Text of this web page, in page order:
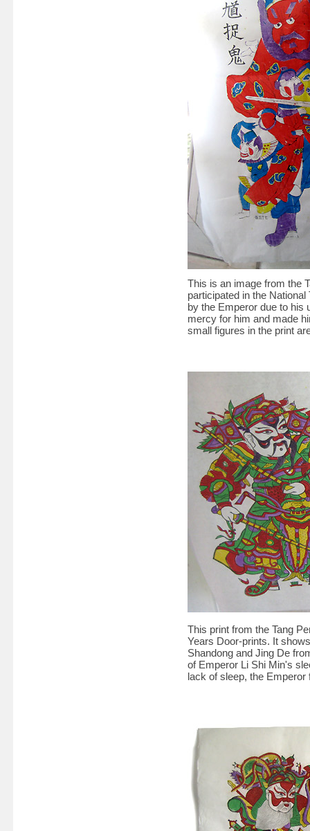
This is an image from the
participated in the
by the Emperor due to his
mercy for him and made
small figures in the print
This print from the Tang
Years Door-prints. It
Shandong and Jing De
of Emperor Li Shi Min's
lack of sleep, the Emperor